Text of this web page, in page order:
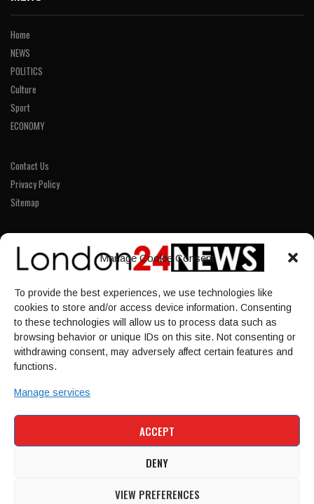
Manage Cookie Consent
To provide the best experiences, we use technologies like
cookies to store and/or access device information. Consenting
to these technologies will allow us to process data such as
browsing behavior or unique IDs on this site. Not consenting or
withdrawing consent, may adversely affect certain features and
functions.
Manage services
ACCEPT
DENY
VIEW PREFERENCES
Home
NEWS
POLITICS
Culture
Sport
ECONOMY
Contact Us
Privacy Policy
Sitemap
LINKS
Home
NEWS
POLITICS
Culture
ECONOMY
POLITICS
ECONOMY
SPORT
© 1997-2026 - london24news.co.uk. All Rights Reserved.